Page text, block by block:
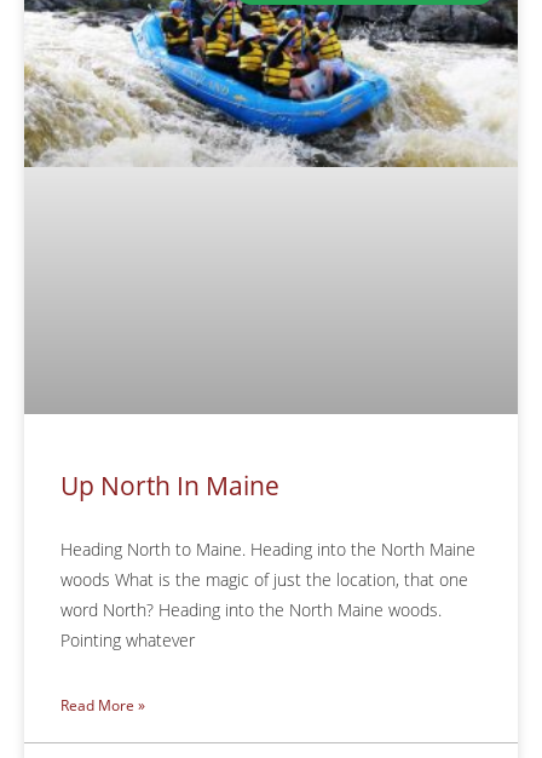
Up North In Maine
Heading North to Maine. Heading into the North Maine
woods What is the magic of just the location, that one
word North? Heading into the North Maine woods.
Pointing whatever
Read More »